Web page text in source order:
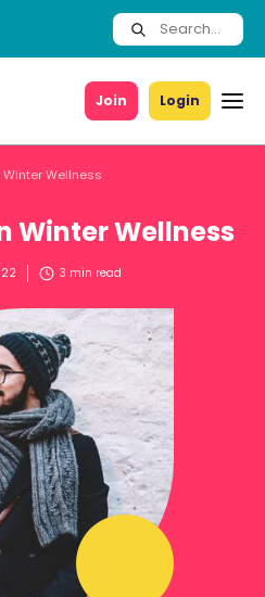
Join Login
Wellness
Winter Wellness
3 min read